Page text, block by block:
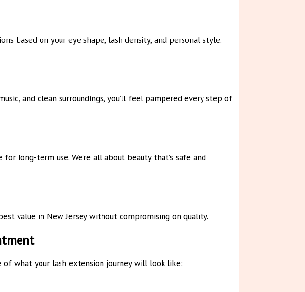
based on your eye shape, lash density, and personal style.
and clean surroundings, you’ll feel pampered every step of
long-term use. We’re all about beauty that’s safe and
value in New Jersey without compromising on quality.
of what your lash extension journey will look like: